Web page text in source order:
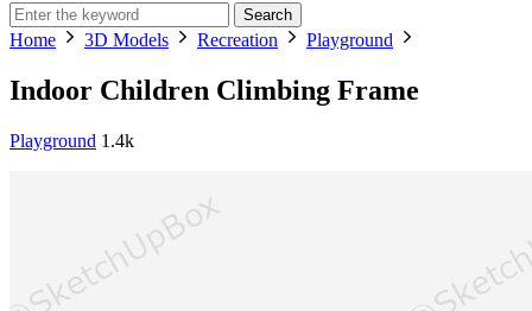
Search
Home 3D Models Recreation Playground
Indoor Children Climbing Frame
Playground 1.4k